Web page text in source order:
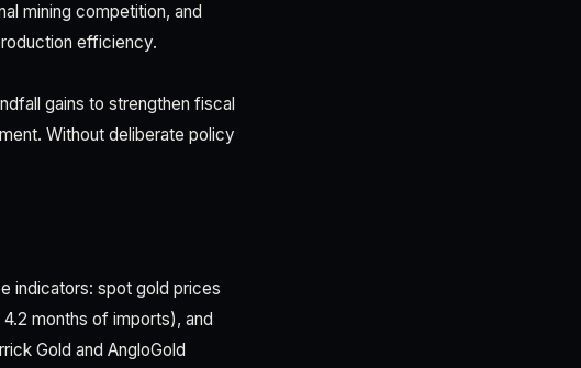
mining competition, and
efficiency.
gains to strengthen fiscal
Without deliberate policy
indicators: spot gold prices
months of imports), and
Gold and AngloGold